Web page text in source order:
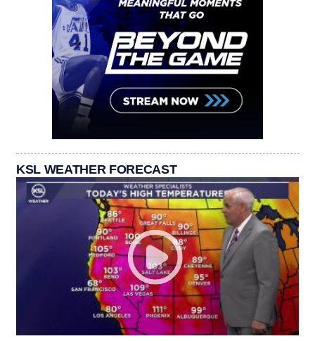
KSL WEATHER FORECAST